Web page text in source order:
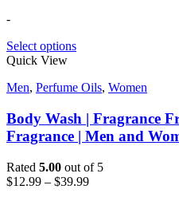
-
Select options
Quick View
Men, Perfume Oils, Women
Body Wash | Fragrance
Fragrance | Men and
Rated 5.00 out of 5
$12.99 – $39.99